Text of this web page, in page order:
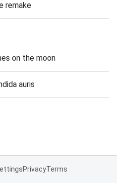
remake
on the moon
auris
PrivacyTerms